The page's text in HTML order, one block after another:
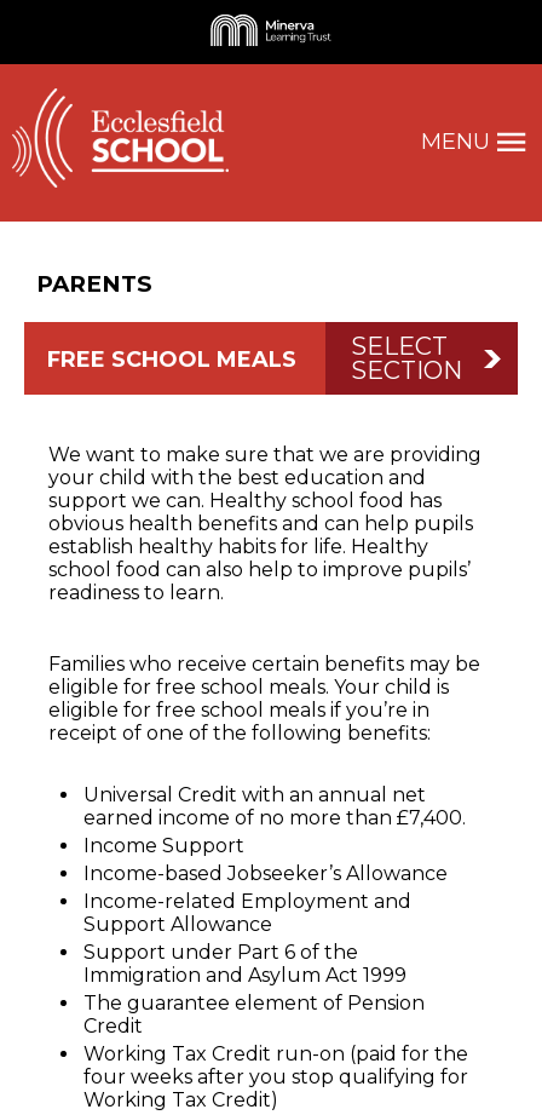
MENU
PARENTS
FREE SCHOOL MEALS
SELECT
SECTION
We want to make sure that we are providing
your child with the best education and
support we can. Healthy school food has
obvious health benefits and can help pupils
establish healthy habits for life. Healthy
school food can also help to improve pupils’
readiness to learn.
Families who receive certain benefits may be
eligible for free school meals. Your child is
eligible for free school meals if you’re in
receipt of one of the following benefits:
Universal Credit with an annual net
earned income of no more than £7,400.
Income Support
Income-based Jobseeker’s Allowance
Income-related Employment and
Support Allowance
Support under Part 6 of the
Immigration and Asylum Act 1999
The guarantee element of Pension
Credit
Working Tax Credit run-on (paid for the
four weeks after you stop qualifying for
Working Tax Credit)